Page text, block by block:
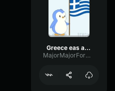
Greece eas alarm
MajorMajorFormant59046